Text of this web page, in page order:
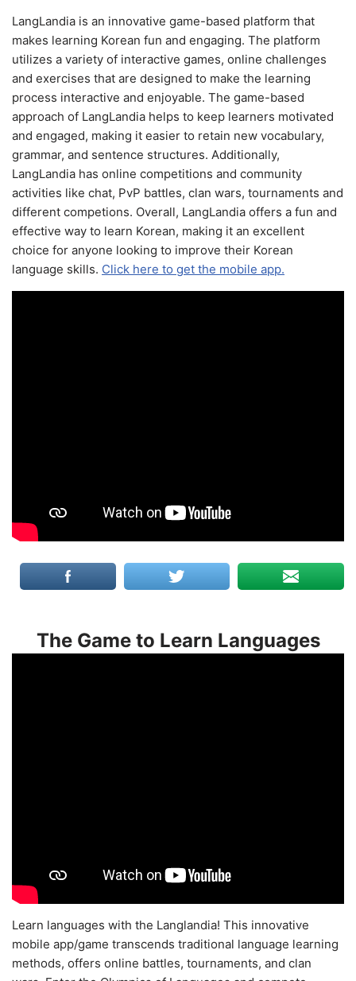
LangLandia is an innovative game-based platform that
makes learning Korean fun and engaging. The platform
utilizes a variety of interactive games, online challenges
and exercises that are designed to make the learning
process interactive and enjoyable. The game-based
approach of LangLandia helps to keep learners motivated
and engaged, making it easier to retain new vocabulary,
grammar, and sentence structures. Additionally,
LangLandia has online competitions and community
activities like chat, PvP battles, clan wars, tournaments and
different competions. Overall, LangLandia offers a fun and
effective way to learn Korean, making it an excellent
choice for anyone looking to improve their Korean
language skills. Click here to get the mobile app.
The Game to Learn Languages
Learn languages with the Langlandia! This innovative
mobile app/game transcends traditional language learning
methods, offers online battles, tournaments, and clan